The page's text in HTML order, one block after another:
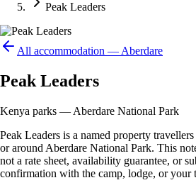
Peak Leaders
All accommodation — Aberdare
Peak Leaders
Kenya parks — Aberdare National Park
Peak Leaders is a named property
or around Aberdare National Park. This
not a rate sheet, availability guarantee, or
confirmation with the camp, lodge, or your